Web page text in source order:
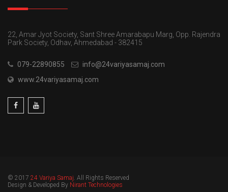
22, Amar Jyot Society, Sant Shree Amarabapu Marg, Opp. Rajendra
Park Society, Odhav, Ahmedabad - 382415
079-22890855
info@24variyasamaj.com
www.24variyasamaj.com
© 2017 24 Variya Samaj. All Rights Reserved
Design & Developed By Nirant Technologies